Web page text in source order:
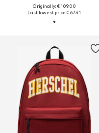
Originally: € 109.00
Last lowest price:€ 67.41